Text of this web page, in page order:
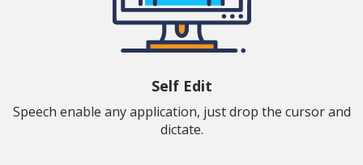
Self Edit
Speech enable any application, just drop the cursor and
dictate.